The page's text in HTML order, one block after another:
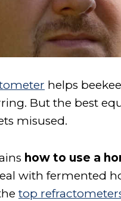
helps
But the best
misused.
how to use a
with fermented
top